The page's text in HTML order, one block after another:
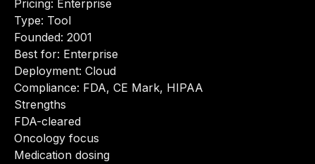
Pricing: Enterprise
Type: Tool
Founded: 2001
Best for: Enterprise
Deployment: Cloud
Compliance: FDA, CE Mark, HIPAA
Strengths
FDA-cleared
Oncology focus
Medication dosing